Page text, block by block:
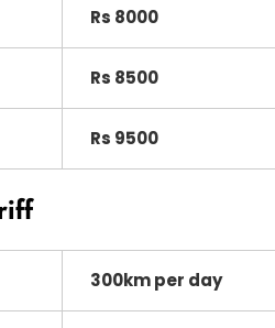
Rs 8000
Rs 8500
Rs 9500
300km per day